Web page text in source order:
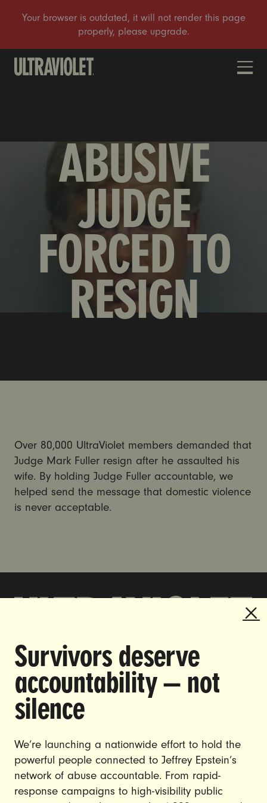
DONATE
ABUSIVE
JUDGE
FORCED TO
RESIGN
Over 80,000 UltraViolet members demanded that
Judge Mark Fuller resign after he assaulted his
wife. By holding Judge Fuller accountable, we
helped send the message that domestic violence
is never acceptable.
Survivors deserve
accountability — not
silence
We’re launching a nationwide effort to hold the
powerful people connected to Jeffrey Epstein’s
network of abuse accountable. From rapid-
response campaigns to high-visibility public
DOING THE WORK TO MAKE
GENDER JUSTICE A REALITY.
CONTACT US
JOIN US